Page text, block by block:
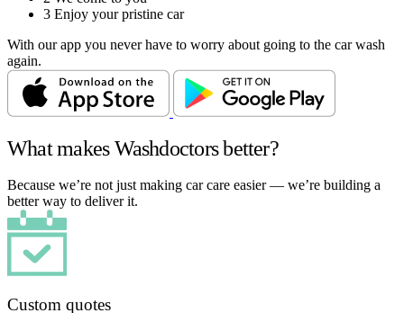
3 Enjoy your pristine car
With our app you never have to worry about going to the car wash
again.
What makes Washdoctors better?
Because we’re not just making car care easier — we’re building a
better way to deliver it.
Custom quotes